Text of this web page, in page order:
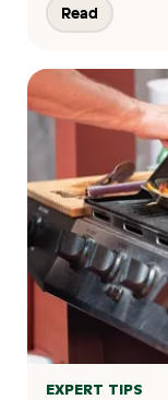
Read
EXPERT TIPS